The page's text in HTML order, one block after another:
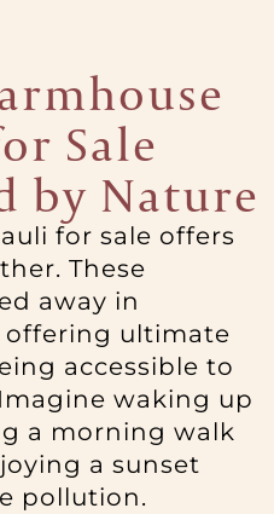
Sale
by Nature
for sale offers
These
away in
offering ultimate
accessible to
waking up
a morning walk
a sunset
pollution.